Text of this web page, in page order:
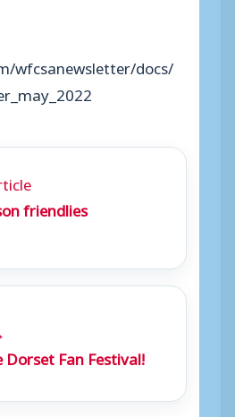
wfcsanewsletter/docs/
friendlies
Dorset Fan Festival!